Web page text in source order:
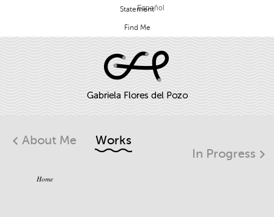
Español
Statement
Find Me
About Me
Works
In Progress
Home